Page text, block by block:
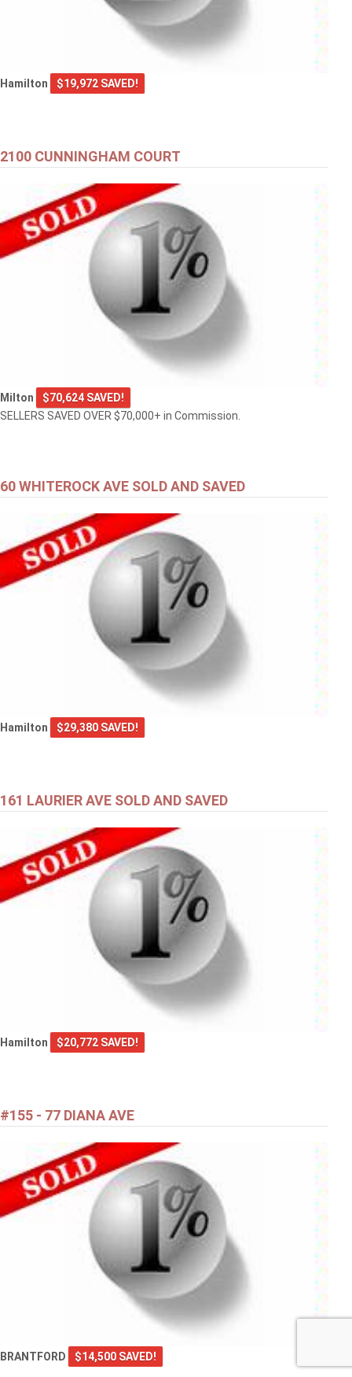
Hamilton $19,972 SAVED!
2100 CUNNINGHAM COURT
Milton
$70,624 SAVED!
SELLERS SAVED OVER $70,000+ in Commission.
60 WHITEROCK AVE SOLD AND SAVED
Hamilton $29,380 SAVED!
161 LAURIER AVE SOLD AND SAVED
Hamilton $20,772 SAVED!
#155 - 77 DIANA AVE
BRANTFORD $14,500 SAVED!